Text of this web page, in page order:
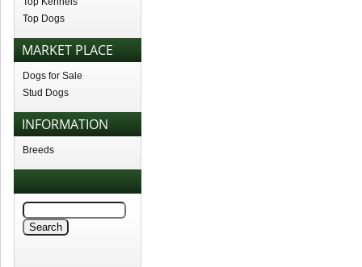
Top Dogs
MARKET PLACE
Dogs for Sale
Stud Dogs
INFORMATION
Breeds